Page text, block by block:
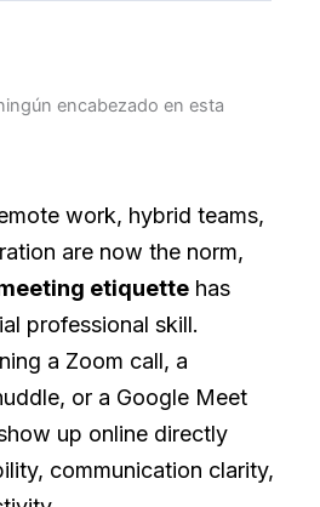
encabezado en esta
work, hybrid teams,
are now the norm,
etiquette has
professional skill.
a Zoom call, a
or a Google Meet
up online directly
communication clarity,